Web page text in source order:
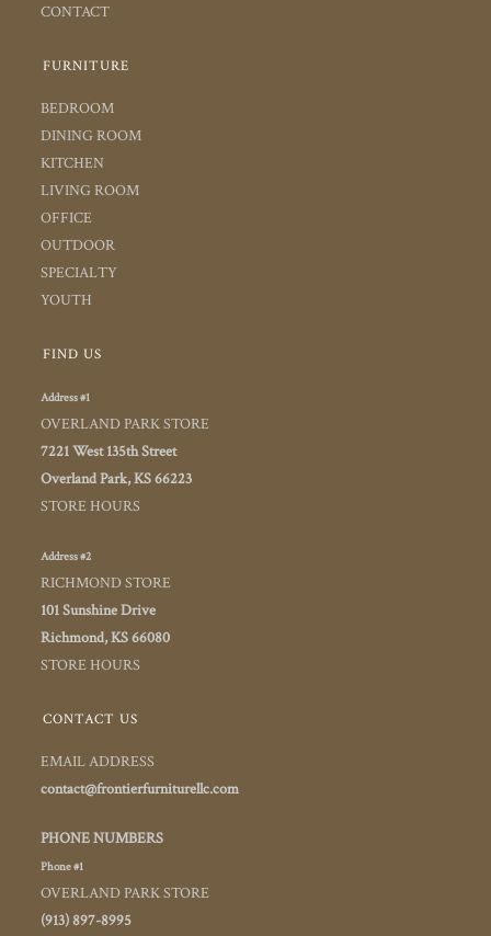
CONTACT
FURNITURE
BEDROOM
DINING ROOM
KITCHEN
LIVING ROOM
OFFICE
OUTDOOR
SPECIALTY
YOUTH
FIND US
Address #1
OVERLAND PARK STORE
7221 West 135th Street
Overland Park, KS 66223
STORE HOURS
Address #2
RICHMOND STORE
101 Sunshine Drive
Richmond, KS 66080
STORE HOURS
CONTACT US
EMAIL ADDRESS
contact@frontierfurniturellc.com
PHONE NUMBERS
Phone #1
OVERLAND PARK STORE
(913) 897-8995